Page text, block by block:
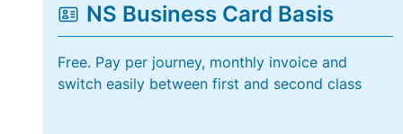
NS Business Card Basis
Free. Pay per journey, monthly invoice and
switch easily between first and second class